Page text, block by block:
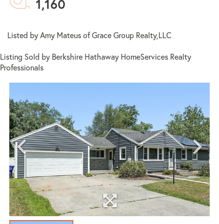
1,160
Listed by Amy Mateus of Grace Group Realty,LLC
Listing Sold by Berkshire Hathaway HomeServices Realty
Professionals